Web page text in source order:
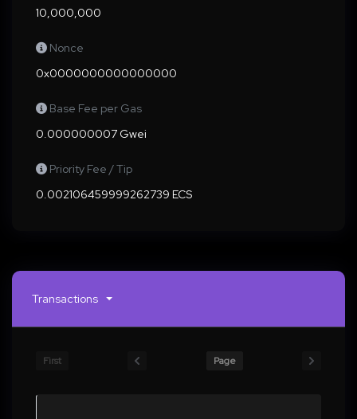
10,000,000
Nonce
0x0000000000000000
Base Fee per Gas
0.000000007 Gwei
Priority Fee / Tip
0.002106459999262739 ECS
Transactions
First Page